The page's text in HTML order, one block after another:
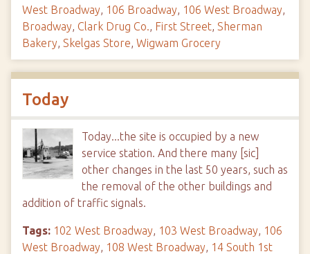
West Broadway, 106 Broadway, 106 West Broadway,
Broadway, Clark Drug Co., First Street, Sherman
Bakery, Skelgas Store, Wigwam Grocery
Today
Today...the site is occupied by a new
service station. And there many [sic]
other changes in the last 50 years, such as
the removal of the other buildings and
addition of traffic signals.
Tags: 102 West Broadway, 103 West Broadway, 106
West Broadway, 108 West Broadway, 14 South 1st